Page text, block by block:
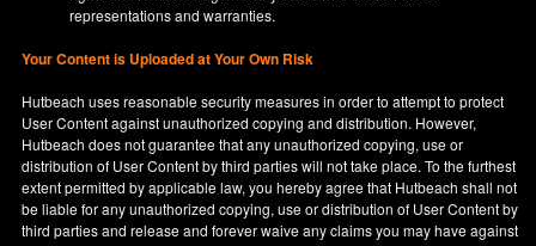
representations and warranties.
Your Content is Uploaded at Your Own Risk
Hutbeach uses reasonable security measures in order to attempt to protect
User Content against unauthorized copying and distribution. However,
Hutbeach does not guarantee that any unauthorized copying, use or
distribution of User Content by third parties will not take place. To the furthest
extent permitted by applicable law, you hereby agree that Hutbeach shall not
be liable for any unauthorized copying, use or distribution of User Content by
third parties and release and forever waive any claims you may have against